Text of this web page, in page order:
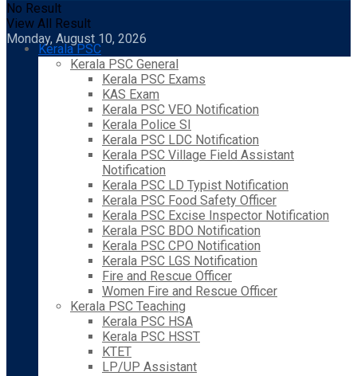
No Result
View All Result
Monday, August 10, 2026
Kerala PSC
Kerala PSC General
Kerala PSC Exams
KAS Exam
Kerala PSC VEO Notification
Kerala Police SI
Kerala PSC LDC Notification
Kerala PSC Village Field Assistant
Notification
Kerala PSC LD Typist Notification
Kerala PSC Food Safety Officer
Kerala PSC Excise Inspector Notification
Kerala PSC BDO Notification
Kerala PSC CPO Notification
Kerala PSC LGS Notification
Fire and Rescue Officer
Women Fire and Rescue Officer
Kerala PSC Teaching
Kerala PSC HSA
Kerala PSC HSST
KTET
LP/UP Assistant